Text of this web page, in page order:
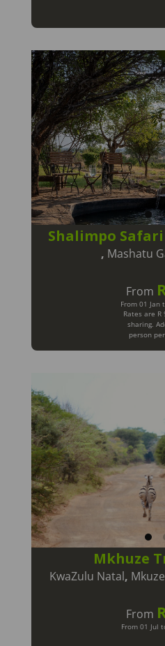
Shalimpo
, Mashatu
From
Rates are
sharing.
person
From 01 Jan
Mkhuze
KwaZulu Natal,
From
From 01 Jul